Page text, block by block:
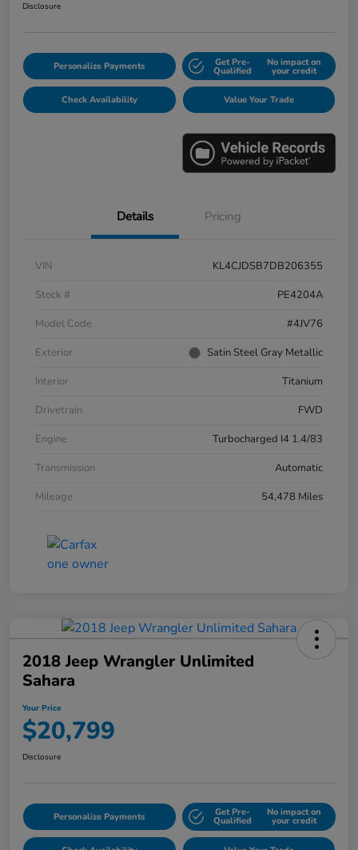
Disclosure
Personalize Payments Get Pre-
Qualified
No impact on
your credit
Check Availability Value Your Trade
Details Pricing
VIN
KL4CJDSB7DB206355
Stock #
PE4204A
Model Code
#4JV76
Exterior
Satin Steel Gray Metallic
Interior
Titanium
Drivetrain
FWD
Engine
Turbocharged I4 1.4/83
Transmission
Automatic
Mileage
54,478 Miles
2018 Jeep Wrangler Unlimited
Sahara
Your Price
$20,799
Disclosure
Personalize Payments Get Pre-
Qualified
No impact on
your credit